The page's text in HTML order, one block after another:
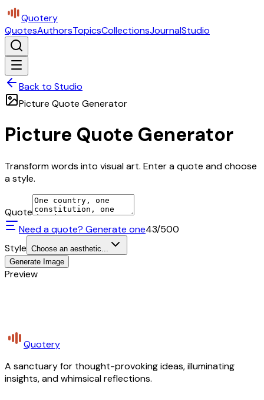
Quotery
QuotesAuthorsTopicsCollectionsJournalStudio
Back to Studio
Picture Quote Generator
Picture Quote Generator
Transform words into visual art. Enter a quote and choose
a style.
Quote
Need a quote? Generate one43/500
Style Choose an aesthetic...
Generate Image
Preview
Quotery
A sanctuary for thought-provoking ideas, illuminating
insights, and whimsical reflections.